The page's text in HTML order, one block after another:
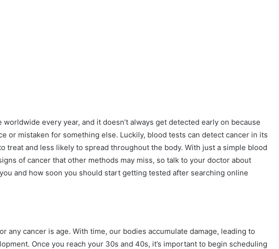
every year, and it doesn’t always get detected early on because
or mistaken for something else. Luckily, blood tests can detect cancer in its
treat and less likely to spread throughout the body. With just a simple blood
of cancer that other methods may miss, so talk to your doctor about
and how soon you should start getting tested after searching online
any cancer is age. With time, our bodies accumulate damage, leading to
Once you reach your 30s and 40s, it’s important to begin scheduling